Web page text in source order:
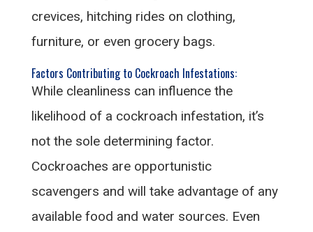
crevices, hitching rides on clothing,
furniture, or even grocery bags.
Factors Contributing to Cockroach Infestations:
While cleanliness can influence the
likelihood of a cockroach infestation, it’s
not the sole determining factor.
Cockroaches are opportunistic
scavengers and will take advantage of any
available food and water sources. Even